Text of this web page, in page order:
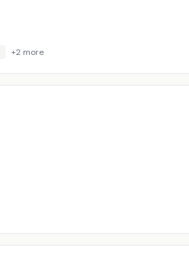
+2 more